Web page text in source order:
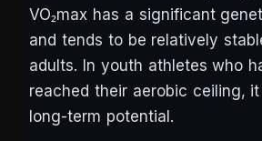
VO₂max has a significant
and tends to be relatively
adults. In youth athletes who
reached their aerobic ceiling,
long-term potential.